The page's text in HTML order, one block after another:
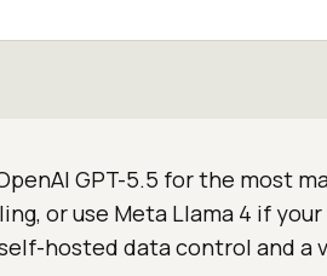
GPT-5.5 for the most
or use Meta Llama 4 if your
hosted data control and a